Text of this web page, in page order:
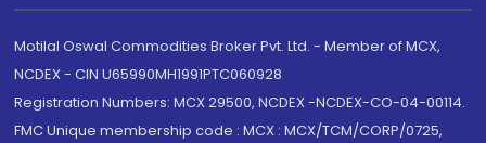
Motilal Oswal Commodities Broker Pvt. Ltd. - Member of MCX,
NCDEX - CIN U65990MH1991PTC060928
Registration Numbers: MCX 29500, NCDEX -NCDEX-CO-04-00114.
FMC Unique membership code : MCX : MCX/TCM/CORP/0725,